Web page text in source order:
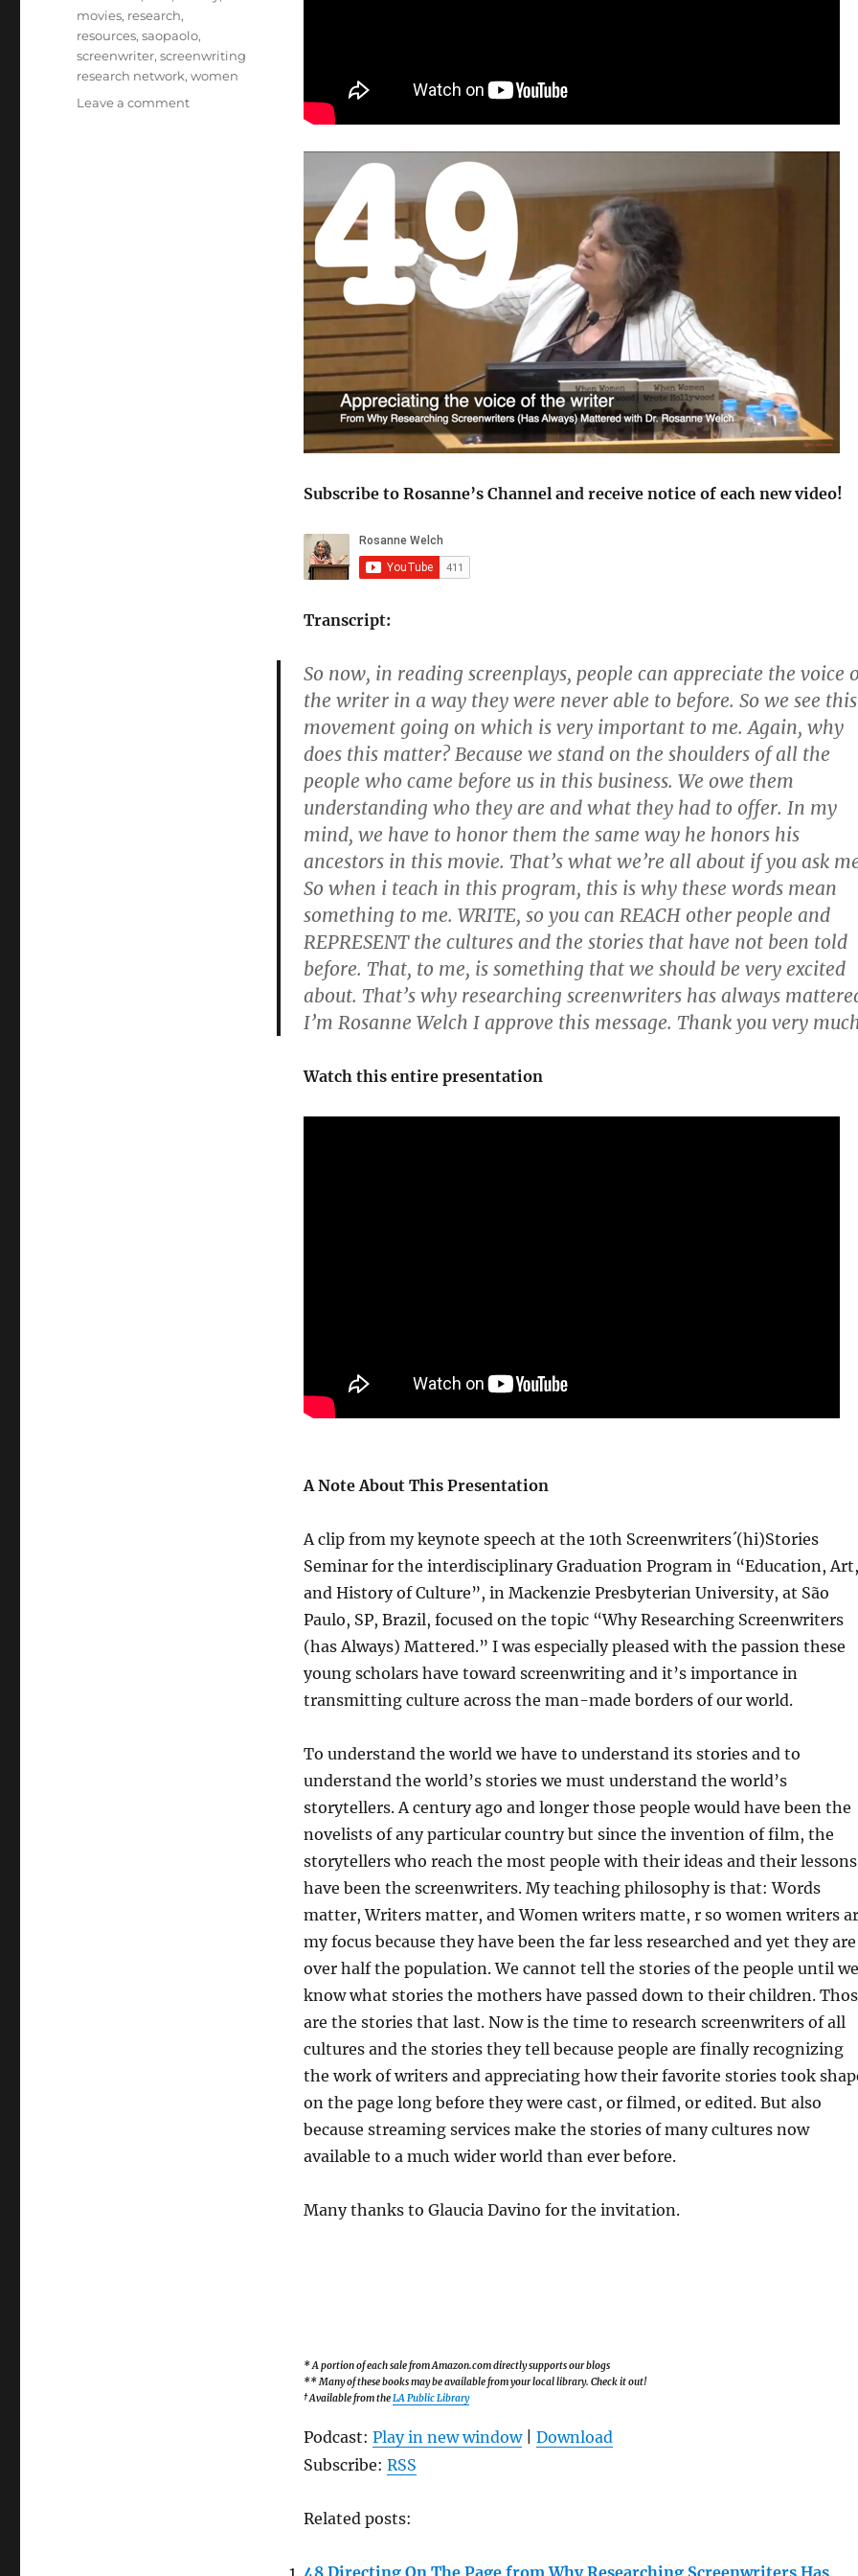
Subscribe to Rosanne’s Channel and receive notice of each new video!
Transcript:
So now, in reading screenplays, people can appreciate the voice
the writer in a way they were never able to before. So we see this
movement going on which is very important to me. Again, why
does this matter? Because we stand on the shoulders of all the
people who came before us in this business. We owe them
understanding who they are and what they had to offer. In my
mind, we have to honor them the same way he honors his
ancestors in this movie. That’s what we’re all about if you ask
So when i teach in this program, this is why these words mean
something to me. WRITE, so you can REACH other people and
REPRESENT the cultures and the stories that have not been told
before. That, to me, is something that we should be very excited
about. That’s why researching screenwriters has always
I’m Rosanne Welch I approve this message. Thank you very
Watch this entire presentation
A Note About This Presentation
A clip from my keynote speech at the 10th Screenwriters´(hi)Stories
Seminar for the interdisciplinary Graduation Program in “Education, Art,
and History of Culture”, in Mackenzie Presbyterian University, at São
Paulo, SP, Brazil, focused on the topic “Why Researching Screenwriters
(has Always) Mattered.” I was especially pleased with the passion these
young scholars have toward screenwriting and it’s importance in
transmitting culture across the man-made borders of our world.
To understand the world we have to understand its stories and to
understand the world’s stories we must understand the world’s
storytellers. A century ago and longer those people would have been the
novelists of any particular country but since the invention of film, the
storytellers who reach the most people with their ideas and their lessons
have been the screenwriters. My teaching philosophy is that: Words
matter, Writers matter, and Women writers matte, r so women writers
my focus because they have been the far less researched and yet they are
over half the population. We cannot tell the stories of the people until we
know what stories the mothers have passed down to their children.
are the stories that last. Now is the time to research screenwriters of all
cultures and the stories they tell because people are finally recognizing
the work of writers and appreciating how their favorite stories took
on the page long before they were cast, or filmed, or edited. But also
because streaming services make the stories of many cultures now
available to a much wider world than ever before.
Many thanks to Glaucia Davino for the invitation.
* A portion of each sale from Amazon.com directly supports our blogs
** Many of these books may be available from your local library. Check it out!
† Available from theLA Public Library
Podcast: Play in new window| Download
Subscribe: RSS
Related posts:
48 Directing On The Page from Why Researching Screenwriters Has
movies, research,
resources,saopaolo,
screenwriter,screenwriting
research network,women
Leave a commenton